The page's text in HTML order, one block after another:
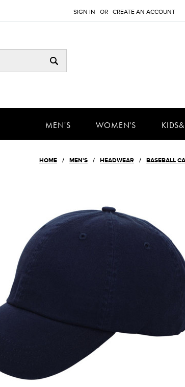
SIGN IN OR CREATE AN ACCOUNT
MEN'S WOMEN'S
HOME MEN'S HEADWEAR BASEBALL